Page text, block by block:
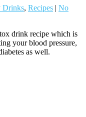
Drinks, Recipes | No
drink recipe which is
your blood pressure,
as well.